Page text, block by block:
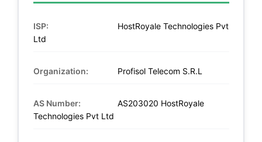
ISP:
HostRoyale Technologies Pvt
Ltd
Organization: Profisol Telecom S.R.L
AS Number:
AS203020 HostRoyale
Technologies Pvt Ltd